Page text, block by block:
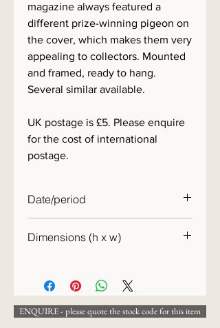
magazine always featured a
different prize-winning pigeon on
the cover, which makes them very
appealing to collectors. Mounted
and framed, ready to hang.
Several similar available.
UK postage is £5. Please enquire
for the cost of international
postage.
Date/period
Dimensions (h x w)
ENQUIRE - please quote the stock code for this item